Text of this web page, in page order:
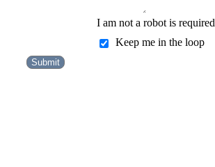
I am not a robot is required
Keep me in the loop
Submit